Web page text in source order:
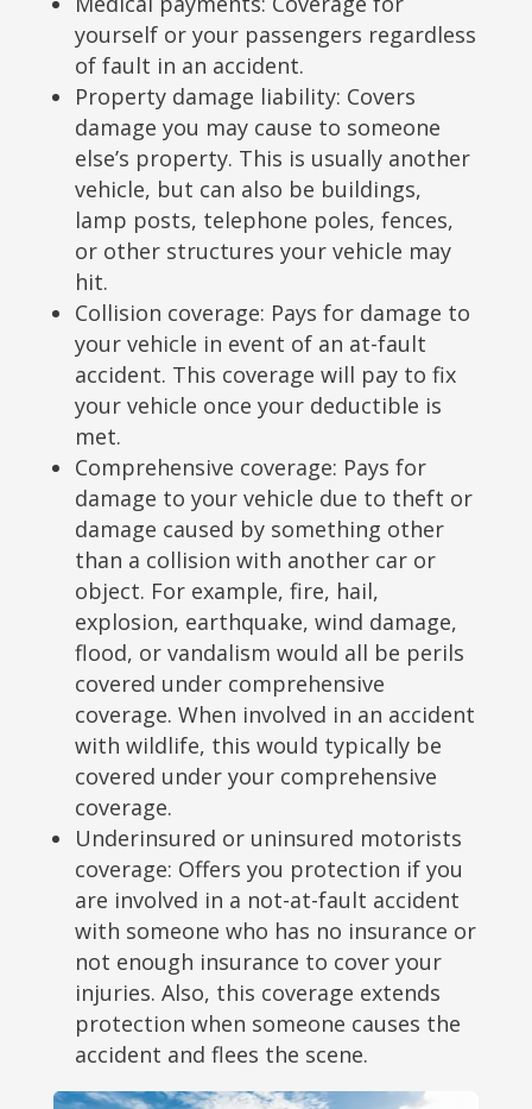
yourself or your passengers regardless
of fault in an accident.
Property damage liability: Covers
damage you may cause to someone
else’s property. This is usually another
vehicle, but can also be buildings,
lamp posts, telephone poles, fences,
or other structures your vehicle may
hit.
Collision coverage: Pays for damage to
your vehicle in event of an at-fault
accident. This coverage will pay to fix
your vehicle once your deductible is
met.
Comprehensive coverage: Pays for
damage to your vehicle due to theft or
damage caused by something other
than a collision with another car or
object. For example, fire, hail,
explosion, earthquake, wind damage,
flood, or vandalism would all be perils
covered under comprehensive
coverage. When involved in an accident
with wildlife, this would typically be
covered under your comprehensive
coverage.
Underinsured or uninsured motorists
coverage: Offers you protection if you
are involved in a not-at-fault accident
with someone who has no insurance or
not enough insurance to cover your
injuries. Also, this coverage extends
protection when someone causes the
accident and flees the scene.